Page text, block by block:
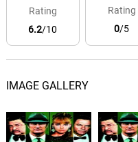
Rating
6.2/10
Rating
0/5
IMAGE GALLERY